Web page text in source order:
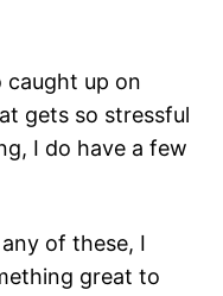
up on
gets so stressful
I do have a few
of these, I
great to